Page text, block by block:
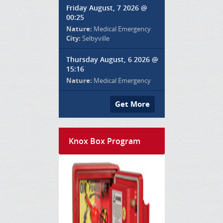
Friday August, 7 2026 @
00:25
Nature: Medical Emergency
City: Selbyville
Thursday August, 6 2026 @
15:16
Nature: Medical Emergency
Get More
Knox Box Program